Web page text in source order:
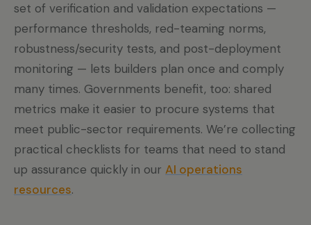
set of verification and validation expectations —
performance thresholds, red-teaming norms,
robustness/security tests, and post-deployment
monitoring — lets builders plan once and comply
many times. Governments benefit, too: shared
metrics make it easier to procure systems that
meet public-sector requirements. We’re collecting
practical checklists for teams that need to stand
up assurance quickly in our AI operations
resources.